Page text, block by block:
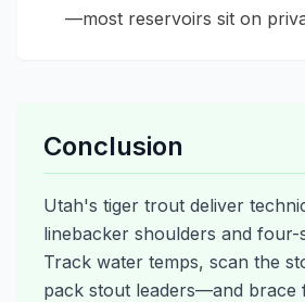
—most reservoirs sit on
Conclusion
Utah's tiger trout deliver
linebacker shoulders and four-
Track water temps, scan the
pack stout leaders—and brace